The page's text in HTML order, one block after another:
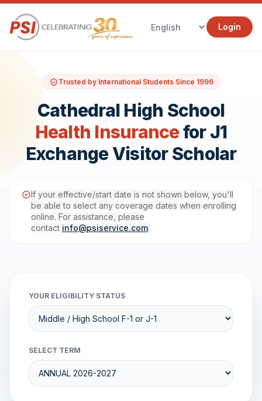
Login
Trusted by International Students Since 1996
Cathedral High School
Health Insurancefor J1
Exchange Visitor Scholar
If your effective/start date is not shown below, you'll
be able to select any coverage dates when enrolling
online. For assistance, please
contact info@psiservice.com.
YOUR ELIGIBILITY STATUS
SELECT TERM